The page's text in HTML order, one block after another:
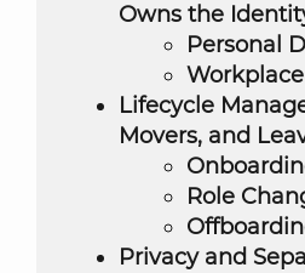
Owns the
Personal
Lifecycle
Movers, and
Role
Privacy and